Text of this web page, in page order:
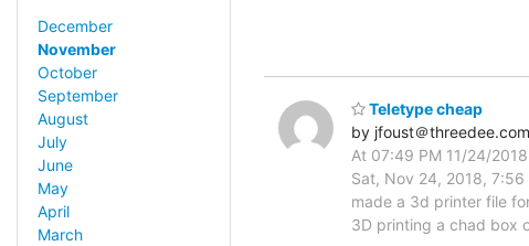
December
November
October
September
August
July
June
May
April
March
Teletype cheap
by jfoust＠threedee.com
At 07:49 PM 11/24/
Sat, Nov 24, 2018,
made a 3d printer file
3D printing a chad box